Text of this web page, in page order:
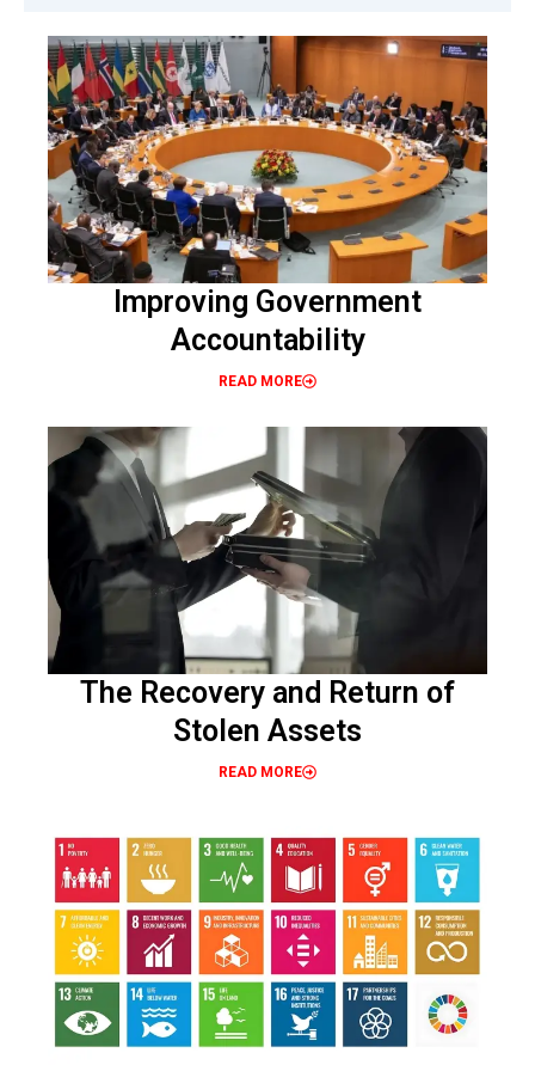
Improving Government
Accountability
READ MORE
The Recovery and Return of
Stolen Assets
READ MORE